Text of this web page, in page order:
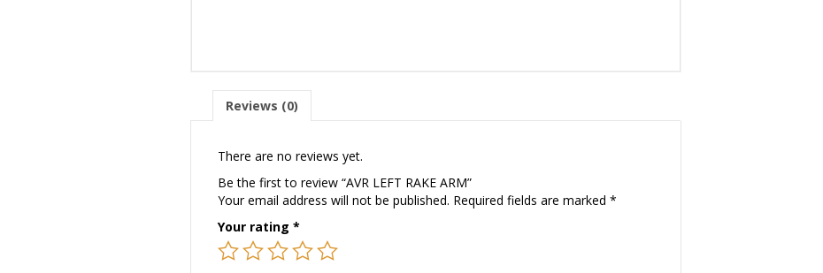
Reviews (0)
There are no reviews yet.
Be the first to review “AVR LEFT RAKE ARM”
Your email address will not be published. Required fields are marked*
Your rating*